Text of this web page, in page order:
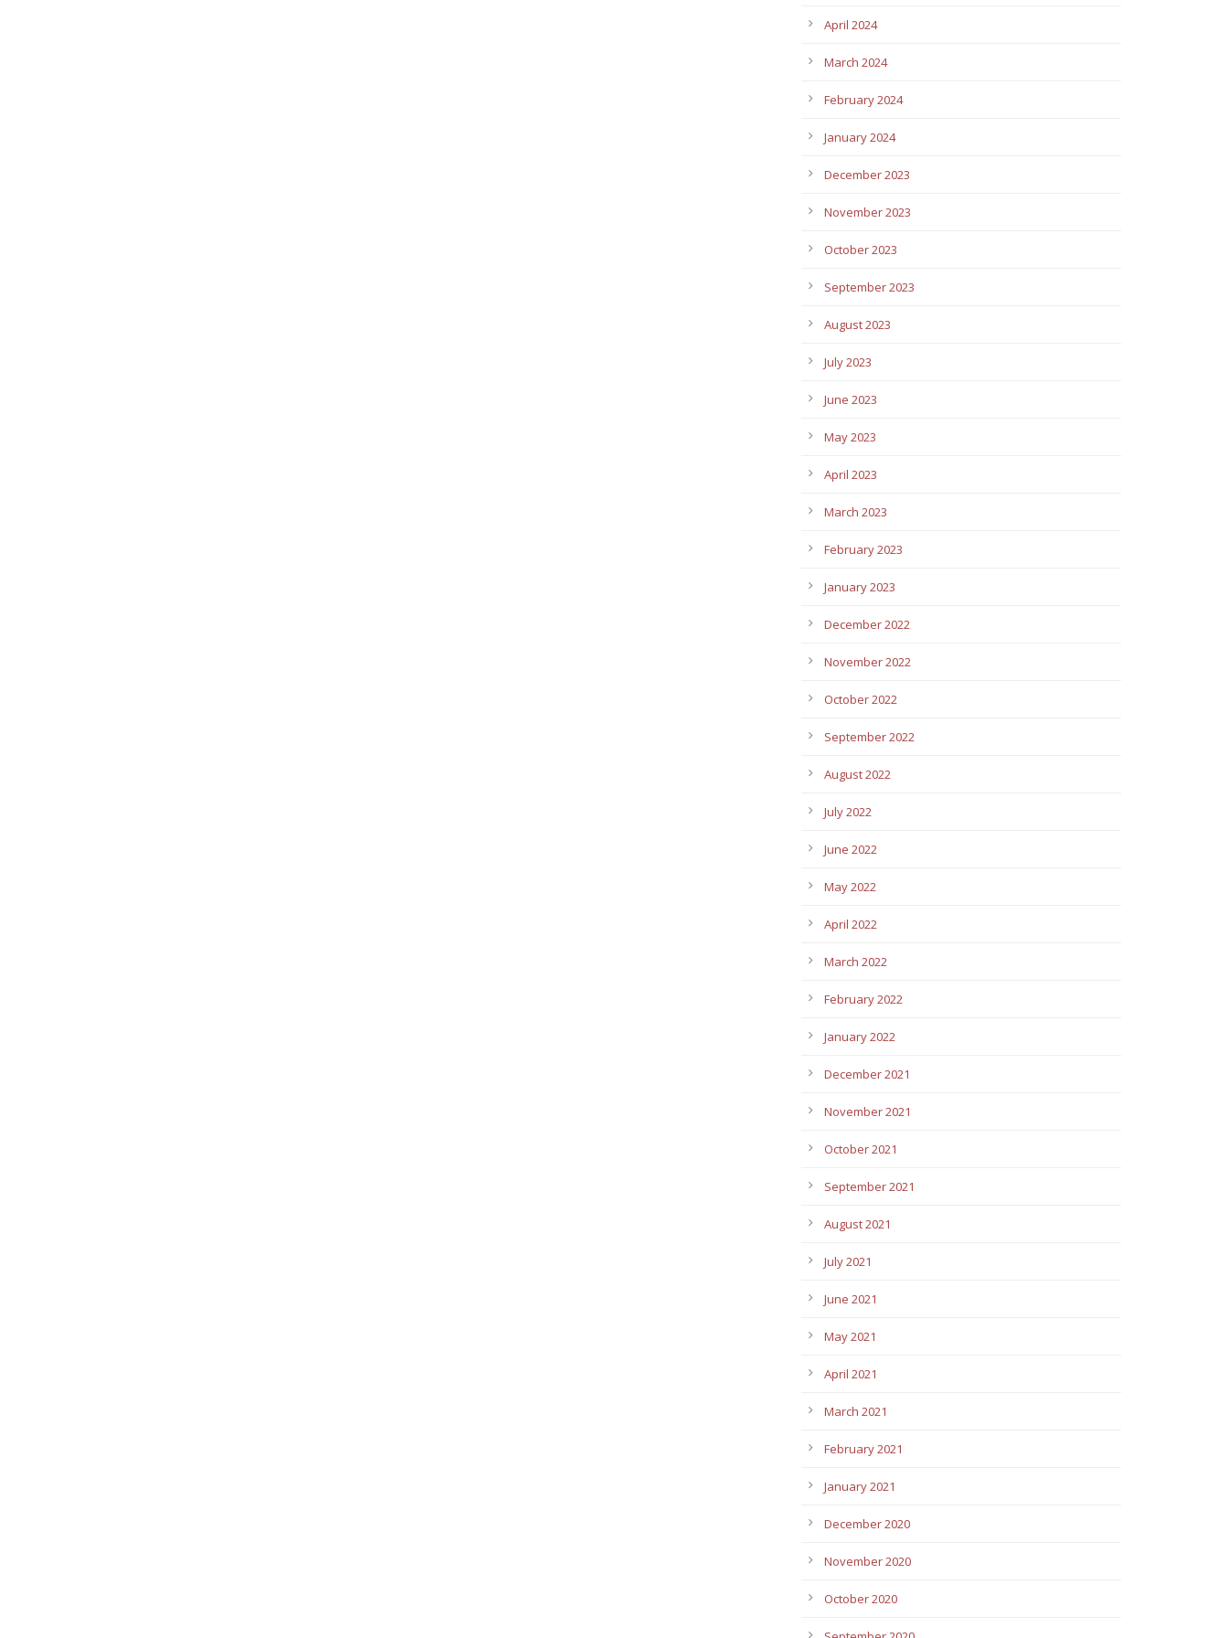
April 2024
March 2024
February 2024
January 2024
December 2023
November 2023
October 2023
September 2023
August 2023
July 2023
June 2023
May 2023
April 2023
March 2023
February 2023
January 2023
December 2022
November 2022
October 2022
September 2022
August 2022
July 2022
June 2022
May 2022
April 2022
March 2022
February 2022
January 2022
December 2021
November 2021
October 2021
September 2021
August 2021
July 2021
June 2021
May 2021
April 2021
March 2021
February 2021
January 2021
December 2020
November 2020
October 2020